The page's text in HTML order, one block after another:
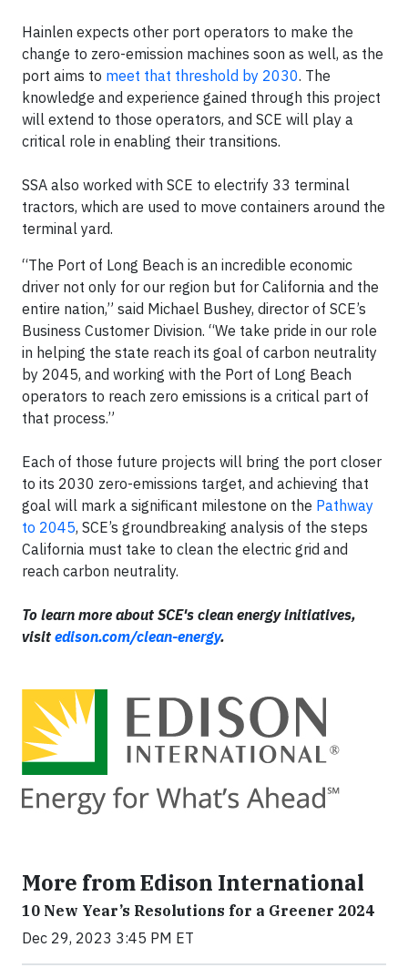
Hainlen expects other port operators to make the
change to zero-emission machines soon as well, as the
port aims to meet that threshold by 2030. The
knowledge and experience gained through this project
will extend to those operators, and SCE will play a
critical role in enabling their transitions.
SSA also worked with SCE to electrify 33 terminal
tractors, which are used to move containers around the
terminal yard.
“The Port of Long Beach is an incredible economic
driver not only for our region but for California and the
entire nation,” said Michael Bushey, director of SCE’s
Business Customer Division. “We take pride in our role
in helping the state reach its goal of carbon neutrality
by 2045, and working with the Port of Long Beach
operators to reach zero emissions is a critical part of
that process.”
Each of those future projects will bring the port closer
to its 2030 zero-emissions target, and achieving that
goal will mark a significant milestone on the Pathway
to 2045, SCE’s groundbreaking analysis of the steps
California must take to clean the electric grid and
reach carbon neutrality.
To learn more about SCE's clean energy initiatives,
visit edison.com/clean-energy.
More from Edison International
10 New Year’s Resolutions for a Greener 2024
Dec 29, 2023 3:45 PM ET